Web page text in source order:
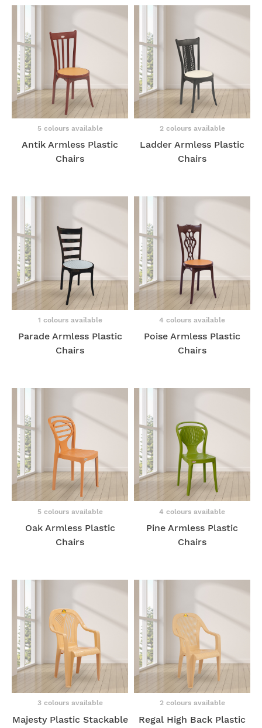
5 colours available
Antik Armless Plastic
Chairs
2 colours available
Ladder Armless Plastic
Chairs
1 colours available
Parade Armless Plastic
Chairs
4 colours available
Poise Armless Plastic
Chairs
5 colours available
Oak Armless Plastic
Chairs
4 colours available
Pine Armless Plastic
Chairs
3 colours available
Majesty Plastic Stackable
2 colours available
Regal High Back Plastic